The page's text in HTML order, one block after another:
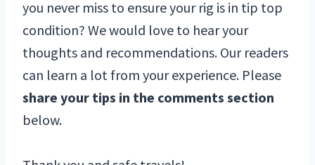
you never miss to ensure your rig is in tip top
condition? We would love to hear your
thoughts and recommendations. Our readers
can learn a lot from your experience. Please
share your tips in the comments section
below.